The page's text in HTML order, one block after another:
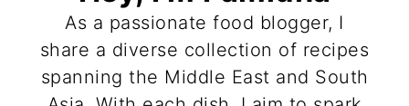
As a passionate food blogger, I
share a diverse collection of recipes
spanning the Middle East and South